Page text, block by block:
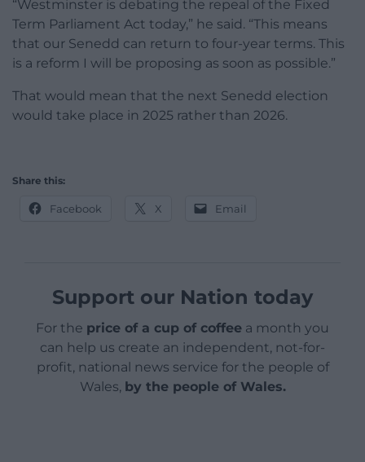
“Westminster is debating the repeal of the Fixed
Term Parliament Act today,” he said. “This means
that our Senedd can return to four-year terms. This
is a reform I will be proposing as soon as possible.”
That would mean that the next Senedd election
would take place in 2025 rather than 2026.
Share this:
Facebook X Email
Support our Nation today
For the price of a cup of coffee a month you
can help us create an independent, not-for-
profit, national news service for the people of
Wales, by the people of Wales.